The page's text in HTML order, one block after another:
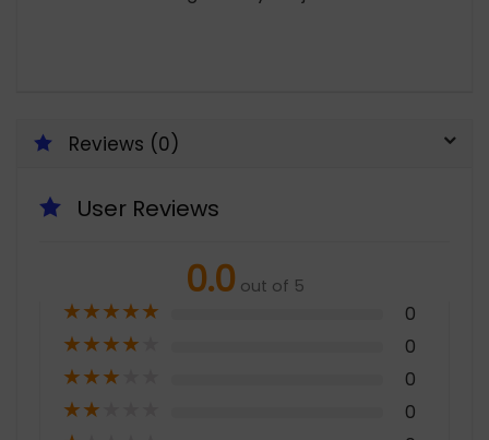
Reviews (0)
User Reviews
0.0 out of 5
★★★★★ 0
★★★★ 0
★★★ 0
★★ 0